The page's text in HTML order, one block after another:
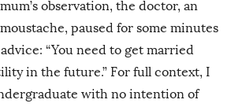
observation, the doctor, an
paused for some minutes
“You need to get married
in the future.” For full context, I
with no intention of